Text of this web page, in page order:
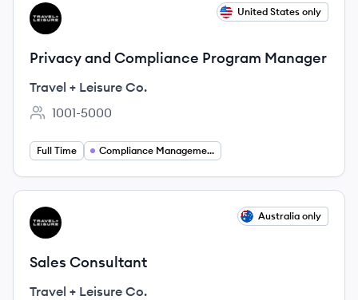
View job
TC United States only
Privacy and Compliance Program Manager
Travel + Leisure Co.
Employee count:
1001-5000
Full Time Compliance Management
View job
TC Australia only
Sales Consultant
Travel + Leisure Co.